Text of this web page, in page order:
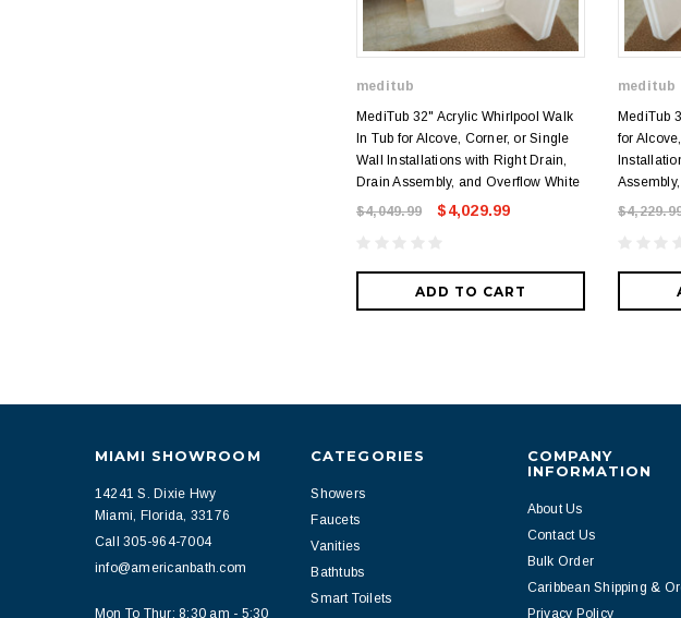
meditub
MediTub 32" Acrylic Whirlpool Walk
In Tub for Alcove, Corner, or Single
Wall Installations with Right Drain,
Drain Assembly, and Overflow White
$4,049.99
$4,029.99
ADD TO CART
meditub
MediTub
for
MIAMI SHOWROOM
14241 S. Dixie Hwy
Miami, Florida, 33176
Call 305-964-7004
info@americanbath.com
Mon To Thur: 8:30 am - 5:30
CATEGORIES
Showers
Faucets
Vanities
Bathtubs
Smart Toilets
COMPANY
INFORMATION
About Us
Contact Us
Bulk Order
Caribbean Shipping &
Privacy Policy